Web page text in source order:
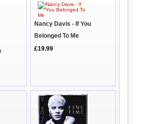
Nancy Davis - If You
Belonged To Me
£19.99